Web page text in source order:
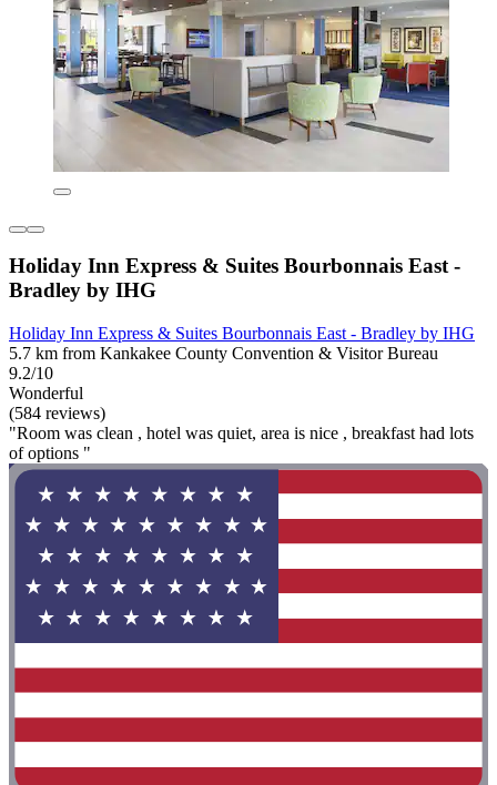
Holiday Inn Express & Suites Bourbonnais East -
Bradley by IHG
Holiday Inn Express & Suites Bourbonnais East - Bradley by IHG
5.7 km from Kankakee County Convention & Visitor Bureau
9.2/10
Wonderful
(584 reviews)
"Room was clean , hotel was quiet, area is nice , breakfast had lots
of options "